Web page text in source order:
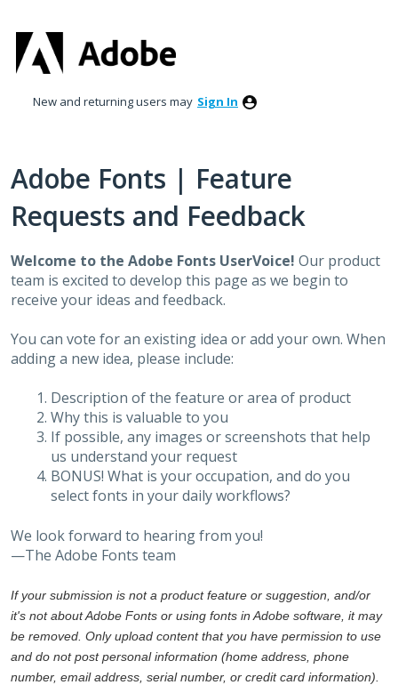
to
content
New and returning users may Sign In
Adobe Fonts | Feature
Requests and Feedback
Welcome to the Adobe Fonts UserVoice! Our product
team is excited to develop this page as we begin to
receive your ideas and feedback.
You can vote for an existing idea or add your own. When
adding a new idea, please include:
Description of the feature or area of product
Why this is valuable to you
If possible, any images or screenshots that help
us understand your request
BONUS! What is your occupation, and do you
select fonts in your daily workflows?
We look forward to hearing from you!
—The Adobe Fonts team
If your submission is not a product feature or suggestion, and/or
it's not about Adobe Fonts or using fonts in Adobe software, it may
be removed. Only upload content that you have permission to use
and do not post personal information (home address, phone
number, email address, serial number, or credit card information).